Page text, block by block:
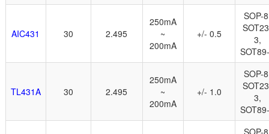
AIC431 30 2.495
250mA
~
200mA
+/- 0.5
SOP-
3,
TL431A 30 2.495
250mA
~
200mA
+/- 1.0
SOP-
3,
SOP-